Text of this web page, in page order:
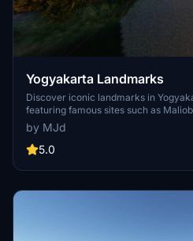
Yogyakarta Landmarks
Discover iconic landmarks in
featuring famous sites such as
monument, Borobudur temple, and
by MJd
5.0